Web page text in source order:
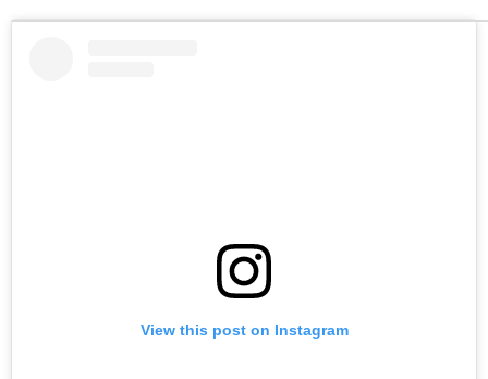
View this post on Instagram